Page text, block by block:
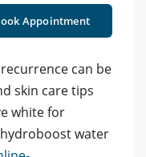
Appointment
can be
skin care tips
white for
water